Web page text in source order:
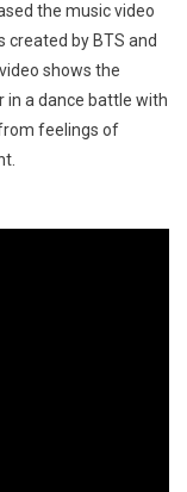
the music video
created by BTS and
shows the
in a dance battle with
feelings of